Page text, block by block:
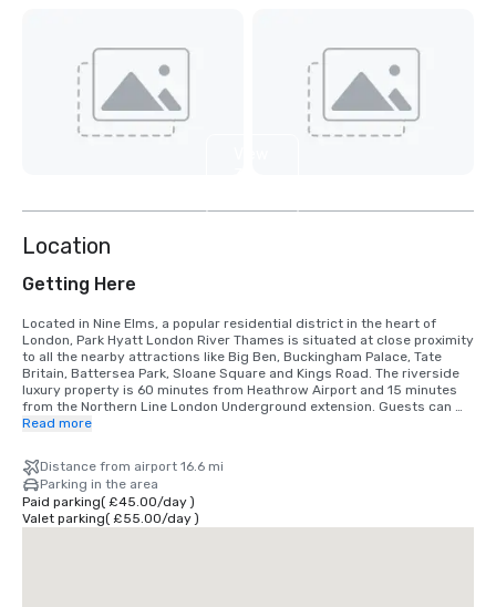
Location
Getting Here
Located in Nine Elms, a popular residential district in the heart of
London, Park Hyatt London River Thames is situated at close proximity
to all the nearby attractions like Big Ben, Buckingham Palace, Tate
Britain, Battersea Park, Sloane Square and Kings Road. The riverside
luxury property is 60 minutes from Heathrow Airport and 15 minutes
from the Northern Line London Underground extension. Guests can
also explore London via the River Thames fleet services.
Read more
Distance from airport 16.6 mi
Parking in the area
Paid parking( £45.00/day)
Valet parking( £55.00/day)